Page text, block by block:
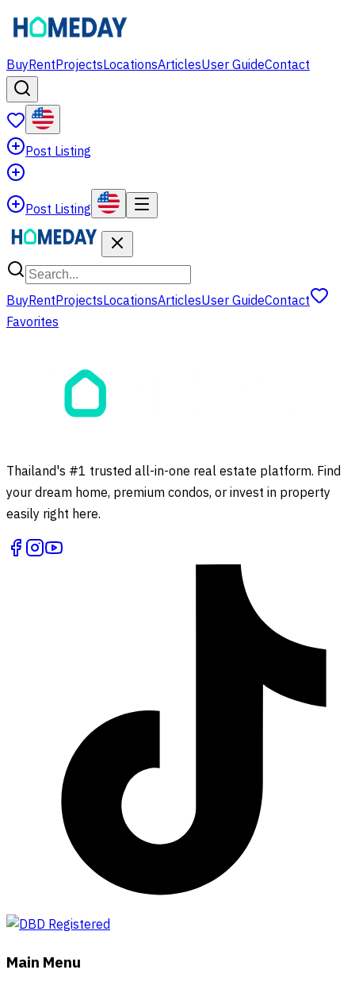
BuyRentProjectsLocationsArticlesUser GuideContact
Post Listing
Post Listing
BuyRentProjectsLocationsArticlesUser GuideContact
Favorites
Thailand's #1 trusted all-in-one real estate platform. Find
your dream home, premium condos, or invest in property
easily right here.
Main Menu